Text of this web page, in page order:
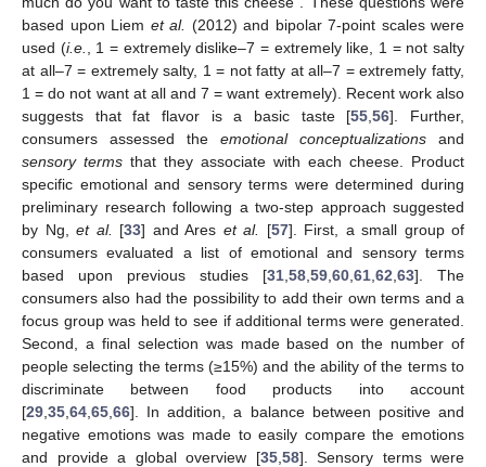
based upon Liem et al. (2012) and bipolar 7-point scales were
used (i.e.
, 1 = extremely dislike–7 = extremely like, 1 = not salty
at all–7 = extremely salty, 1 = not fatty at all–7 = extremely fatty,
1 = do not want at all and 7 = want extremely). Recent work also
suggests that fat flavor is a basic taste [55 ,56]. Further,
consumers assessed the emotional conceptualizations and
sensory terms that they associate with each cheese. Product
specific emotional and sensory terms were determined during
preliminary research following a two-step approach suggested
by Ng, et al. [33] and Ares et al. [57]. First, a small group of
consumers evaluated a list of emotional and sensory terms
based upon previous studies [31 58 59 60 61 62 63]. The
consumers also had the possibility to add their own terms and a
focus group was held to see if additional terms were generated.
Second, a final selection was made based on the number of
people selecting the terms (≥15%) and the ability of the terms to
discriminate between food products into account
[29 35 64 65 66]. In addition, a balance between positive and
negative emotions was made to easily compare the emotions
and provide a global overview [35, 58]. Sensory terms were